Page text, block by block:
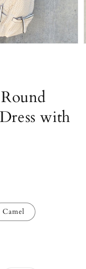
with
Camel